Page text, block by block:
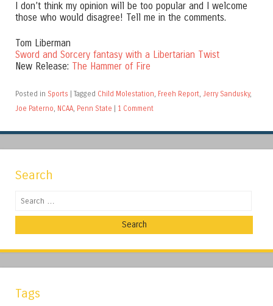
I don’t think my opinion will be too popular and I welcome
those who would disagree! Tell me in the comments.
Tom Liberman
Sword and Sorcery fantasy with a Libertarian Twist
New Release: The Hammer of Fire
Posted in Sports Tagged Child Molestation, Freeh Report, Jerry Sandusky,
Joe Paterno, NCAA, Penn State 1 Comment
Search
Search
Tags